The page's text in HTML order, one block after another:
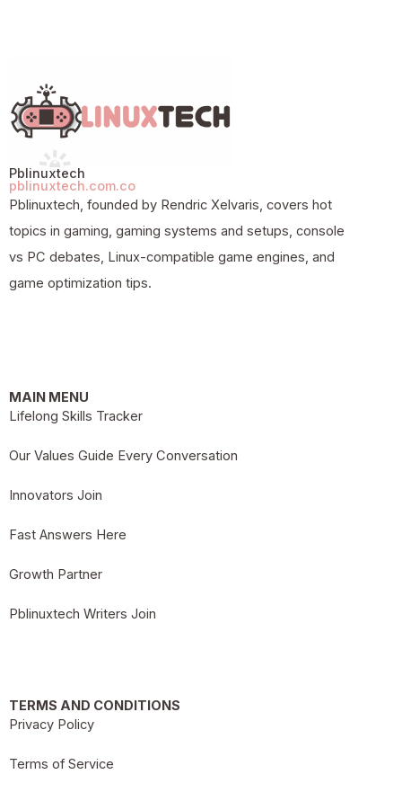
Pblinuxtech
pblinuxtech.com.co
Pblinuxtech, founded by Rendric Xelvaris, covers hot
topics in gaming, gaming systems and setups, console
vs PC debates, Linux-compatible game engines, and
game optimization tips.
MAIN MENU
Lifelong Skills Tracker
Our Values Guide Every Conversation
Innovators Join
Fast Answers Here
Growth Partner
Pblinuxtech Writers Join
TERMS AND CONDITIONS
Privacy Policy
Terms of Service